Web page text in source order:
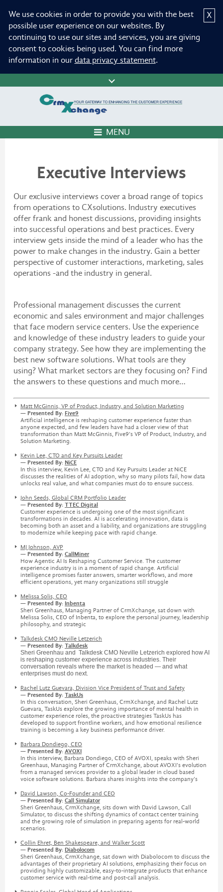
X
We use cookies in order to provide you with the best
possible user experience on our websites. By
continuing to use our sites and services, you are giving
consent to cookies being used. You can find more
information in our data privacy statement.
MENU
Executive Interviews
Our exclusive interviews cover a broad range of topics
from operations to CXsolutions. Industry executives
offer frank and honest discussions, providing insights
into successful operations and best practices. Every
interview gets inside the mind of a leader who has the
power to make changes in the industry. Gain a better
perspective of customer interactions, marketing, sales
operations -and the industry in general.
Professional management discusses the current
economic and sales environment and major challenges
that face modern service centers. Use the experience
and knowledge of these industry leaders to guide your
company strategy. See how they are implementing the
best new software solutions. What tools are they
using? What market sectors are they focusing on? Find
the answers to these questions and much more…
Matt McGinnis, VP of Product, Industry, and Solution Marketing
— Presented By: Five9
Artificial intelligence is reshaping customer experience faster than
anyone expected, and few leaders have had a closer view of that
transformation than Matt McGinnis, Five9’s VP of Product, Industry, and
Solution Marketing.
Kevin Lee, CTO and Key Pursuits Leader
— Presented By: NiCE
In this interview, Kevin Lee, CTO and Key Pursuits Leader at NiCE
discusses the realities of AI adoption, why so many pilots fail, how data
unlocks real value, and what companies must do to ensure success.
John Seeds, Global CRM Portfolio Leader
— Presented By: TTEC Digital
Customer experience is undergoing one of the most significant
transformations in decades. AI is accelerating innovation, data is
becoming both an asset and a liability, and organizations are struggling
to modernize while keeping pace with rapid change.
MJ Johnson, AVP
— Presented By: CallMiner
How Agentic AI Is Reshaping Customer Service. The customer
experience industry is in a moment of rapid change. Artificial
intelligence promises faster answers, smarter workflows, and more
efficient operations, yet many organizations still struggle
Melissa Solis, CEO
— Presented By: Inbenta
Sheri Greenhaus, Managing Partner of CrmXchange, sat down with
Melissa Solis, CEO of Inbenta, to explore the personal journey, leadership
philosophy, and strategic
Talkdesk CMO Neville Letzerich
— Presented By: Talkdesk
Sheri Greenhau and Talkdesk CMO Neville Letzerich explored how AI
is reshaping customer experience across industries. Their
conversation reveals where the market is headed — and what
enterprises must do next.
Rachel Lutz Guevara, Division Vice President of Trust and Safety
— Presented By: TaskUs
In this conversation, Sheri Greenhaus, CrmXchange, and Rachel Lutz
Guevara, TaskUs explore the growing importance of mental health in
customer experience roles, the proactive strategies TaskUs has
developed to support frontline workers, and how emotional resilience
training is becoming a key business performance driver.
Barbara Dondiego, CEO
— Presented By: AVOXI
In this interview, Barbara Dondiego, CEO of AVOXI, speaks with Sheri
Greenhaus, Managing Partner of CrmXchange, about AVOXI’s evolution
from a managed services provider to a global leader in cloud based
voice software solutions. Barbara shares insights into the company’s
David Lawson, Co-Founder and CEO
— Presented By: Call Simulator
Sheri Greenhaus, CrmXchange, sits down with David Lawson, Call
Simulator, to discuss the shifting dynamics of contact center training
and the growing role of simulation in preparing agents for real-world
scenarios.
Collin Ehret, Ben Shakespeare, and Walker Scott
— Presented By: Diabolocom
Sheri Greenhaus, CrmXchange, sat down with Diabolocom to discuss the
advantages of their proprietary AI solutions, emphasizing their focus on
providing highly customizable, easy-to-integrate products that enhance
customer service with real-time and post-call analysis.